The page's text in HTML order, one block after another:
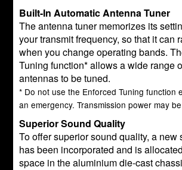
Built-In Automatic Antenna Tuner
The antenna tuner memorizes its
your transmit frequency, so that it can
when you change operating bands.
Tuning function* allows a wide range
antennas to be tuned.
* Do not use the Enforced Tuning function
an emergency. Transmission power may
Superior Sound Quality
To offer superior sound quality, a new
has been incorporated and is
space in the aluminium die-cast